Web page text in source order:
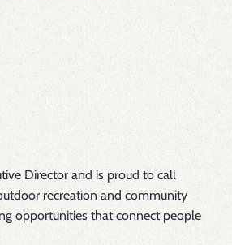
Director and is proud to call
recreation and community
opportunities that connect people